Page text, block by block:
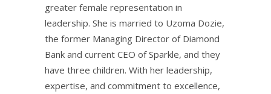
greater female representation in
leadership. She is married to Uzoma Dozie,
the former Managing Director of Diamond
Bank and current CEO of Sparkle, and they
have three children. With her leadership,
expertise, and commitment to excellence,